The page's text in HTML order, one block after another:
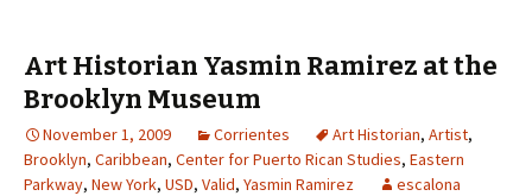
Art Historian Yasmin Ramirez at the
Brooklyn Museum
November 1, 2009 Corrientes Art Historian, Artist,
Brooklyn, Caribbean, Center for Puerto Rican Studies, Eastern
Parkway, New York, USD, Valid, Yasmin Ramirez escalona